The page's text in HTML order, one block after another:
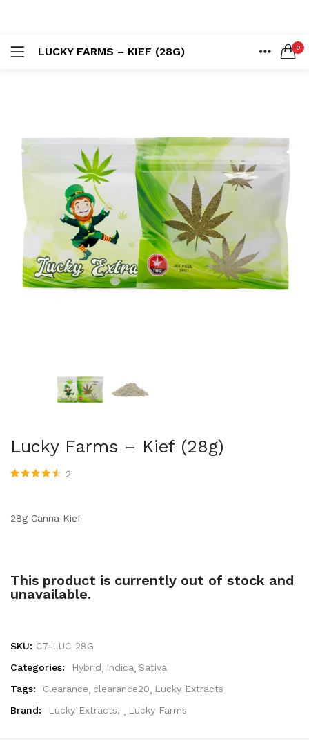
LUCKY FARMS – KIEF (28G) 0
Remember me
Lost password?
Lucky Farms – Kief (28g)
customer
ratings
2
28g Canna Kief
This product is currently out of stock and
unavailable.
SKU: C7-LUC-28G
Categories:
Hybrid Indica Sativa
Tags:
Clearance clearance20
Lucky Extracts
Brand:
Lucky Extracts, Lucky Farms